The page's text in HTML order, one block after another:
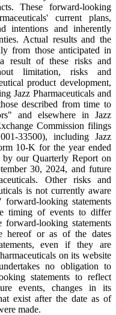
These forward-looking
current plans,
intentions and inherently
Actual results and the
from those anticipated in
result of these risks and
limitation, risks and
product development,
Jazz Pharmaceuticals and
described from time to
and elsewhere in Jazz
Commission filings
33500), including Jazz
10-K for the year ended
by our Quarterly Report on
30, 2024, and future
Other risks and
is not currently aware
forward-looking statements
timing of events to differ
looking statements
hereof or as of the dates
even if they are
on its website
no obligation to
statements to reflect
events, changes in its
exist after the date as of
made.